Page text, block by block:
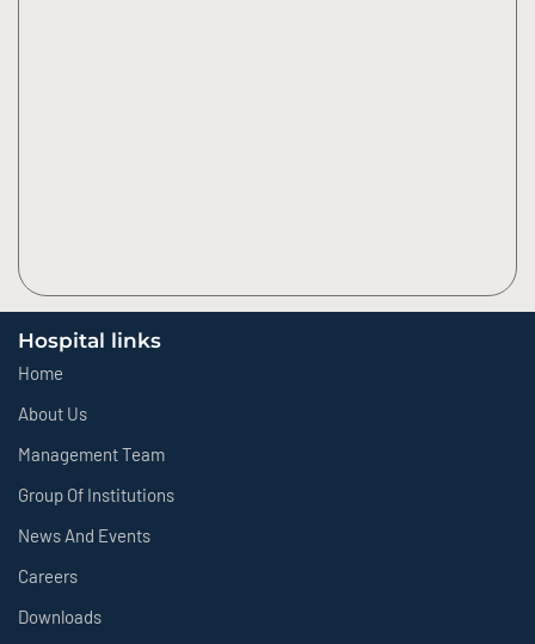
Hospital links
Home
About Us
Management Team
Group Of Institutions
News And Events
Careers
Downloads